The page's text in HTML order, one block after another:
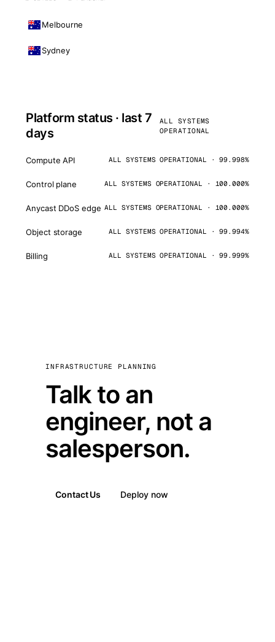
Melbourne
Sydney
Platform status · last 7
days
ALL SYSTEMS
OPERATIONAL
Compute API ALL SYSTEMS OPERATIONAL · 99.998%
Control plane ALL SYSTEMS OPERATIONAL · 100.000%
Anycast DDoS edge ALL SYSTEMS OPERATIONAL · 100.000%
Object storage ALL SYSTEMS OPERATIONAL · 99.994%
Billing ALL SYSTEMS OPERATIONAL · 99.999%
INFRASTRUCTURE PLANNING
Talk to an
engineer, not a
salesperson.
Contact Us Deploy now